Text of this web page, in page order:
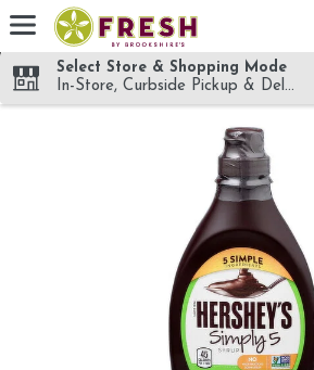
Skip header to page content
Select Store & Shopping Mode
In-Store, Curbside Pickup & Delivery!